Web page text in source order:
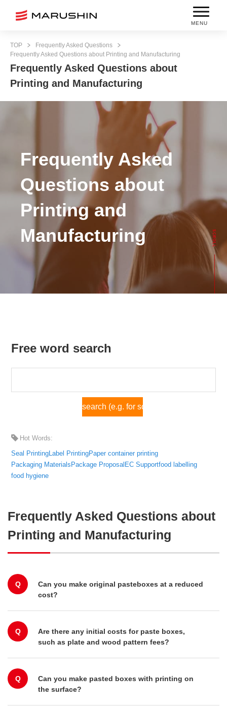
MENU
TOP
Frequently Asked Questions
Frequently Asked Questions about Printing and Manufacturing
Frequently Asked Questions about
Printing and Manufacturing
Frequently Asked
Questions about
Printing and
Manufacturing
Free word search
Hot Words:
Seal PrintingLabel PrintingPaper container printing
Packaging MaterialsPackage ProposalEC Supportfood labelling
food hygiene
Frequently Asked Questions about
Printing and Manufacturing
Q
Can you make original pasteboxes at a reduced
cost?
Q
Are there any initial costs for paste boxes,
such as plate and wood pattern fees?
Q
Can you make pasted boxes with printing on
the surface?